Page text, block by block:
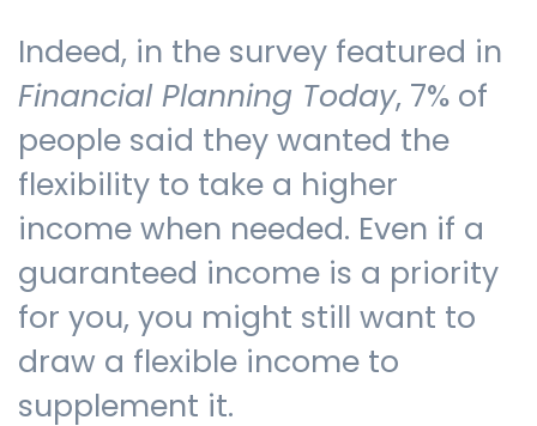
Indeed, in the survey featured in
Financial Planning Today, 7% of
people said they wanted the
flexibility to take a higher
income when needed. Even if a
guaranteed income is a priority
for you, you might still want to
draw a flexible income to
supplement it.